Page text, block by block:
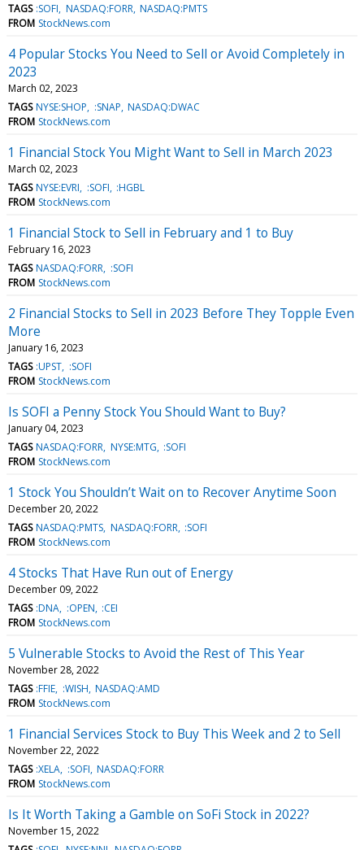
TAGS :SOFI NASDAQ:FORR NASDAQ:PMTS
FROM StockNews.com
4 Popular Stocks You Need to Sell or Avoid Completely in
2023
March 02, 2023
TAGS NYSE:SHOP :SNAP NASDAQ:DWAC
FROM StockNews.com
1 Financial Stock You Might Want to Sell in March 2023
March 02, 2023
TAGS NYSE:EVRI :SOFI :HGBL
FROM StockNews.com
1 Financial Stock to Sell in February and 1 to Buy
February 16, 2023
TAGS NASDAQ:FORR :SOFI
FROM StockNews.com
2 Financial Stocks to Sell in 2023 Before They Topple Even
More
January 16, 2023
TAGS :UPST :SOFI
FROM StockNews.com
Is SOFI a Penny Stock You Should Want to Buy?
January 04, 2023
TAGS NASDAQ:FORR NYSE:MTG :SOFI
FROM StockNews.com
1 Stock You Shouldn’t Wait on to Recover Anytime Soon
December 20, 2022
TAGS NASDAQ:PMTS NASDAQ:FORR :SOFI
FROM StockNews.com
4 Stocks That Have Run out of Energy
December 09, 2022
TAGS :DNA :OPEN :CEI
FROM StockNews.com
5 Vulnerable Stocks to Avoid the Rest of This Year
November 28, 2022
TAGS :FFIE :WISH NASDAQ:AMD
FROM StockNews.com
1 Financial Services Stock to Buy This Week and 2 to Sell
November 22, 2022
TAGS :XELA :SOFI NASDAQ:FORR
FROM StockNews.com
Is It Worth Taking a Gamble on SoFi Stock in 2022?
November 15, 2022